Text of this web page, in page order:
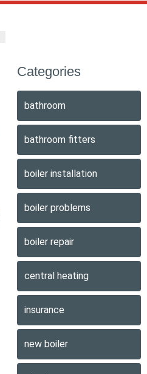
Categories
bathroom
bathroom fitters
boiler installation
boiler problems
boiler repair
central heating
insurance
new boiler